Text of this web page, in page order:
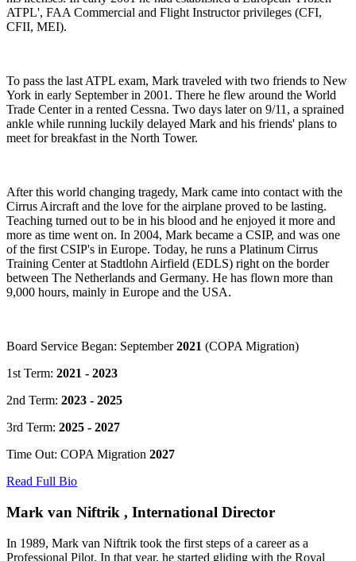
ATPL', FAA Commercial and Flight Instructor privileges (CFI,
CFII, MEI).
To pass the last ATPL exam, Mark traveled with two friends to New
York in early September in 2001. There he flew around the World
Trade Center in a rented Cessna. Two days later on 9/11, a sprained
ankle while running luckily delayed Mark and his friends' plans to
meet for breakfast in the North Tower.
After this world changing tragedy, Mark came into contact with the
Cirrus Aircraft and the love for the airplane proved to be lasting.
Teaching turned out to be in his blood and he enjoyed it more and
more as time went on. In 2004, Mark became a CSIP, and was one
of the first CSIP's in Europe. Today, he runs a Platinum Cirrus
Training Center at Stadtlohn Airfield (EDLS) right on the border
between The Netherlands and Germany. He has flown more than
9,000 hours, mainly in Europe and the USA.
Board Service Began: September2021 (COPA Migration)
1st Term: 2021 - 2023
2nd Term: 2023 - 2025
3rd Term: 2025 - 2027
Time Out: COPA Migration 2027
Read Full Bio
Mark van Niftrik , International Director
In 1989, Mark van Niftrik took the first steps of a career as a
Professional Pilot. In that year, he started gliding with the Royal